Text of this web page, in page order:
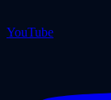
YouTube